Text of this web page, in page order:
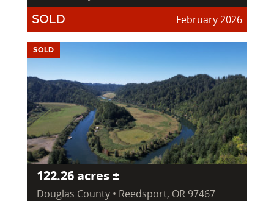
SOLD February 2026
SOLD
122.26 acres ±
Douglas County • Reedsport, OR 97467